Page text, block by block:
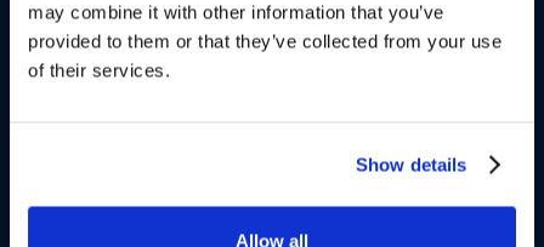
may combine it with other information that you’ve
provided to them or that they’ve collected from your use
of their services.
Show details
Allow all
Peter, 72
me. Very quickly, my erection problems became
had tried several medications, but they either